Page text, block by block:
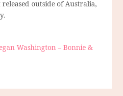
outside of Australia,
Washington – Bonnie &